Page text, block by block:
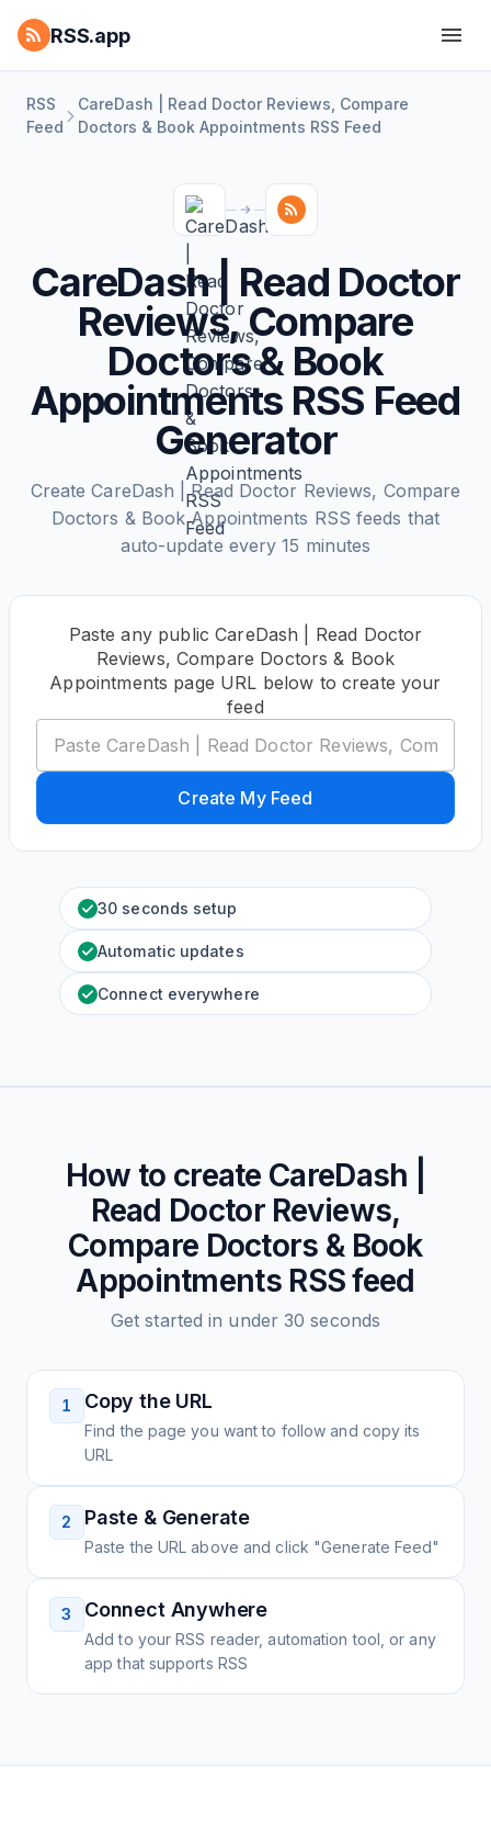
RSS.app
RSS
Feed
CareDash | Read Doctor Reviews, Compare
Doctors & Book Appointments RSS Feed
CareDash | Read Doctor
Reviews, Compare
Doctors & Book
Appointments RSS Feed
Generator
Create CareDash | Read Doctor Reviews, Compare
Doctors & Book Appointments RSS feeds that
auto-update every 15 minutes
Paste any public CareDash | Read Doctor
Reviews, Compare Doctors & Book
Appointments page URL below to create your
feed
Create My Feed
30 seconds setup
Automatic updates
Connect everywhere
How to create CareDash |
Read Doctor Reviews,
Compare Doctors & Book
AppointmentsRSS feed
Get started in under 30 seconds
1 Copy the URL
Find the page you want to follow and copy its
URL
2 Paste & Generate
Paste the URL above and click "Generate Feed"
3 Connect Anywhere
Add to your RSS reader, automation tool, or any
app that supports RSS